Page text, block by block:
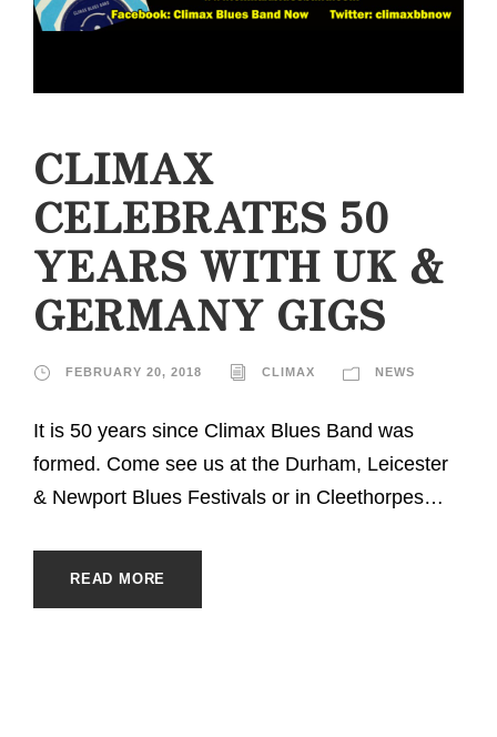
CLIMAX
CELEBRATES 50
YEARS WITH UK &
GERMANY GIGS
FEBRUARY 20, 2018 CLIMAX NEWS
It is 50 years since Climax Blues Band was
formed. Come see us at the Durham, Leicester
& Newport Blues Festivals or in Cleethorpes…
READ MORE